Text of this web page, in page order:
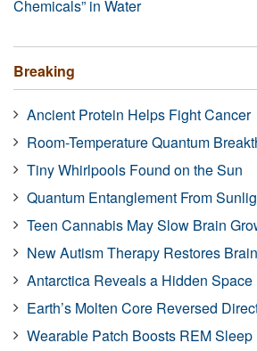
Chemicals” in Water
Breaking
Ancient Protein Helps Fight Cancer
Room-Temperature Quantum
Tiny Whirlpools Found on the Sun
Quantum Entanglement From
Teen Cannabis May Slow Brain
New Autism Therapy Restores
Antarctica Reveals a Hidden Space
Earth’s Molten Core Reversed
Wearable Patch Boosts REM Sleep